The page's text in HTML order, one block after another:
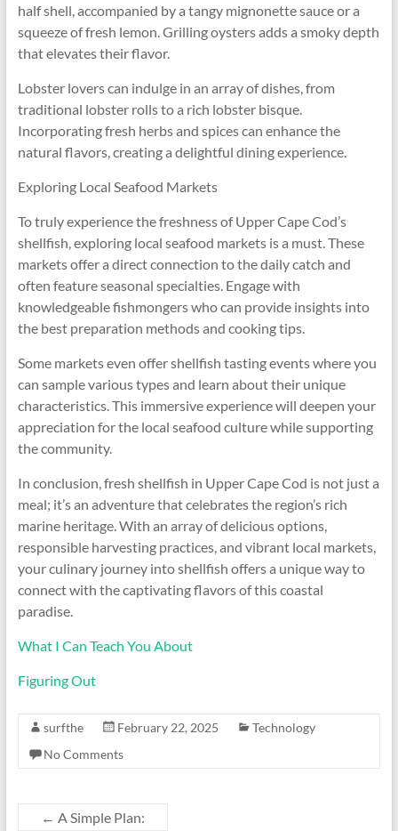
half shell, accompanied by a tangy mignonette sauce or a
squeeze of fresh lemon. Grilling oysters adds a smoky depth
that elevates their flavor.
Lobster lovers can indulge in an array of dishes, from
traditional lobster rolls to a rich lobster bisque.
Incorporating fresh herbs and spices can enhance the
natural flavors, creating a delightful dining experience.
Exploring Local Seafood Markets
To truly experience the freshness of Upper Cape Cod’s
shellfish, exploring local seafood markets is a must. These
markets offer a direct connection to the daily catch and
often feature seasonal specialties. Engage with
knowledgeable fishmongers who can provide insights into
the best preparation methods and cooking tips.
Some markets even offer shellfish tasting events where you
can sample various types and learn about their unique
characteristics. This immersive experience will deepen your
appreciation for the local seafood culture while supporting
the community.
In conclusion, fresh shellfish in Upper Cape Cod is not just a
meal; it’s an adventure that celebrates the region’s rich
marine heritage. With an array of delicious options,
responsible harvesting practices, and vibrant local markets,
your culinary journey into shellfish offers a unique way to
connect with the captivating flavors of this coastal
paradise.
What I Can Teach You About
Figuring Out
surfthe February 22, 2025
Technology
No Comments
← A Simple Plan: